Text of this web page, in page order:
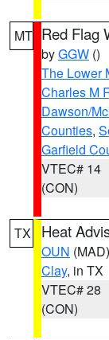
MT Red Flag
byGGW ()
The Lower
Charles M
Dawson/
Counties,
Garfield
VTEC# 14
(CON)
TX Heat
OUN (MAD)
Clay, in TX
VTEC# 28
(CON)